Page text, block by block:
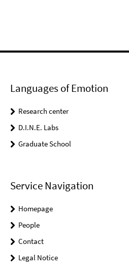
Languages of Emotion
Research center
D.I.N.E. Labs
Graduate School
Service Navigation
Homepage
People
Contact
Legal Notice